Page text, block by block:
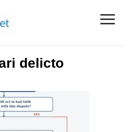
≡
delicto